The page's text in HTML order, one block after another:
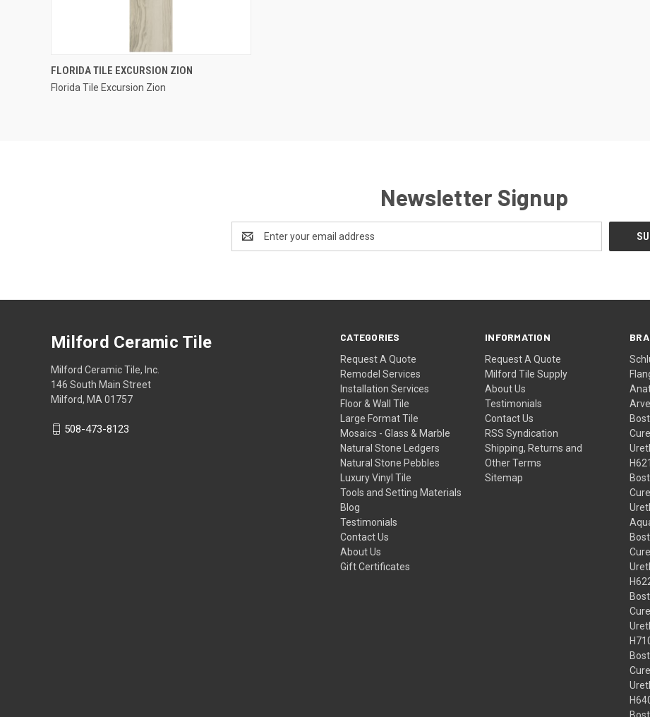
QUICK VIEW
Compare
FLORIDA TILE EXCURSION ZION
Florida Tile Excursion Zion
Newsletter Signup
Address
CATEGORIES
Request A Quote
Remodel Services
Installation Services
Floor & Wall Tile
Large Format Tile
Mosaics - Glass & Marble
Natural Stone Ledgers
Natural Stone Pebbles
Luxury Vinyl Tile
Tools and Setting Materials
Blog
Testimonials
Contact Us
About Us
Gift Certificates
INFORMATION
Request A Quote
Milford Tile Supply
About Us
Testimonials
Contact Us
RSS Syndication
Shipping, Returns and
Other Terms
Sitemap
H621
Milford Ceramic Tile
Milford Ceramic Tile, Inc.
146 South Main Street
Milford, MA 01757
508-473-8123